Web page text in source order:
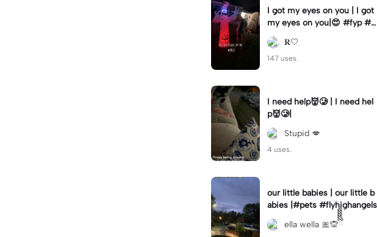
I got my eyes on you | I got
my eyes on you|😍 #fyp #b
illyloomis #cameron monag
han #template
𝐑🤍
147 uses.
I need help👹🥲 | I need hel
p👹🥲|
Stupid 💋
4 uses.
our little babies | our little b
abies |#pets #flyhighangels
ella wella 🎀🙊ྀིྀིྀིྀིྀི